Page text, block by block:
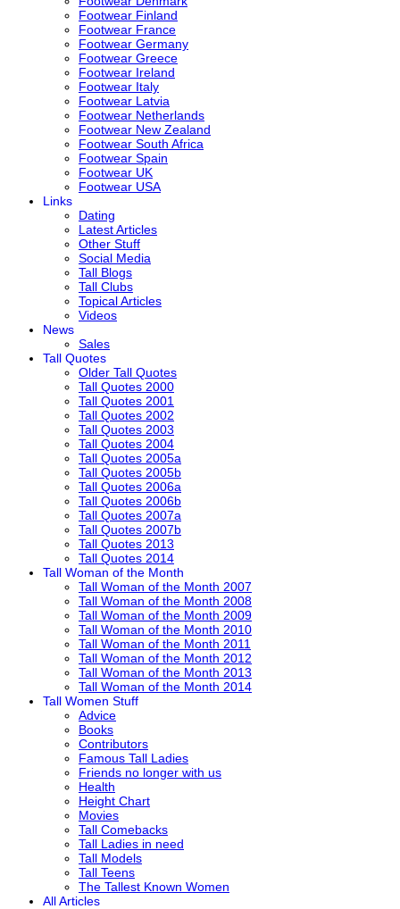
Footwear Finland
Footwear France
Footwear Germany
Footwear Greece
Footwear Ireland
Footwear Italy
Footwear Latvia
Footwear Netherlands
Footwear New Zealand
Footwear South Africa
Footwear Spain
Footwear UK
Footwear USA
Links
Dating
Latest Articles
Other Stuff
Social Media
Tall Blogs
Tall Clubs
Topical Articles
Videos
News
Sales
Tall Quotes
Older Tall Quotes
Tall Quotes 2000
Tall Quotes 2001
Tall Quotes 2002
Tall Quotes 2003
Tall Quotes 2004
Tall Quotes 2005a
Tall Quotes 2005b
Tall Quotes 2006a
Tall Quotes 2006b
Tall Quotes 2007a
Tall Quotes 2007b
Tall Quotes 2013
Tall Quotes 2014
Tall Woman of the Month
Tall Woman of the Month 2007
Tall Woman of the Month 2008
Tall Woman of the Month 2009
Tall Woman of the Month 2010
Tall Woman of the Month 2011
Tall Woman of the Month 2012
Tall Woman of the Month 2013
Tall Woman of the Month 2014
Tall Women Stuff
Advice
Books
Contributors
Famous Tall Ladies
Friends no longer with us
Health
Height Chart
Movies
Tall Comebacks
Tall Ladies in need
Tall Models
Tall Teens
The Tallest Known Women
All Articles